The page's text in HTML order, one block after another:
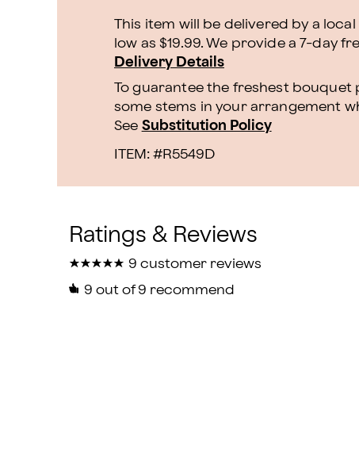
This item will be delivered by a
low as $19.99. We provide a 7-day
Delivery Details
To guarantee the freshest bouquet
some stems in your arrangement
See Substitution Policy
ITEM: #R5549D
★
★★
★★
★★
★★
★ 9 customer reviews
9 out of 9 recommend